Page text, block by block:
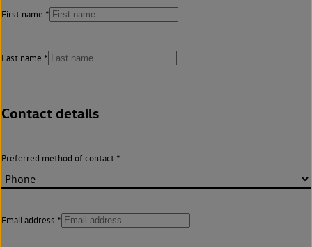
First name
Last name
Contact details
Preferred method of contact
Email address